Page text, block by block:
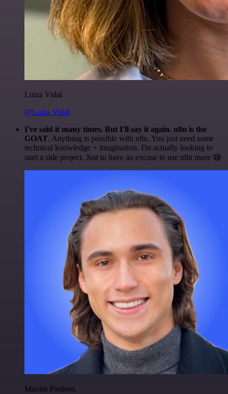
Luiza Vidal
@Luiza Vidal
I've said it many times. But I'll say it again. n8n is the
GOAT. Anything is possible with n8n. You just need some
technical knowledge + imagination. I'm actually looking to
start a side project. Just to have an excuse to use n8n more 😅
Maxim Poulsen